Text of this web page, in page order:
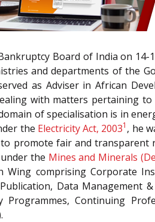
Board of India on 14-
and departments of the
as Adviser in African
with matters pertaining
of specialisation is in
the Electricity Act, 20031 , he
to promote fair and transparent
the Mines and Minerals
comprising Corporate
Data Management
Continuing